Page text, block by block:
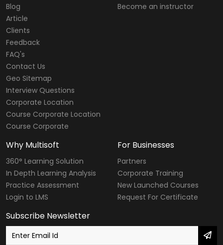
Blog
Article
Clients
Feedback
FAQ's
Contact Us
Geo Sitemap
Interview Questions
Corporate Location
Course Corporate Location
Course Corporate
Become an instructor
Why Multisoft
360° Learning Solution
In Depth Learning Analysis
Practice Assessment
Login to LMS
For Businesses
Partners
Corporate Training
New Launched Courses
Request For Certificate
Subscribe Newsletter